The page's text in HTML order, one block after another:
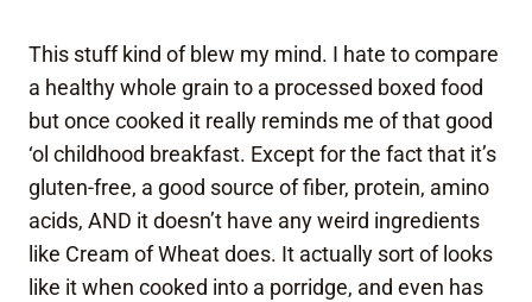
This stuff kind of blew my mind. I hate to compare
a healthy whole grain to a processed boxed food
but once cooked it really reminds me of that good
‘ol childhood breakfast. Except for the fact that it’s
gluten-free, a good source of fiber, protein, amino
acids, AND it doesn’t have any weird ingredients
like Cream of Wheat does. It actually sort of looks
like it when cooked into a porridge, and even has